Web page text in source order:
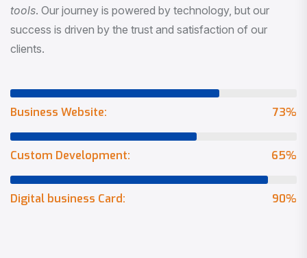
tools . Our journey is powered by technology, but our
success is driven by the trust and satisfaction of our
clients.
73%
Business Website:
65%
Custom Development:
90%
Digital business Card: